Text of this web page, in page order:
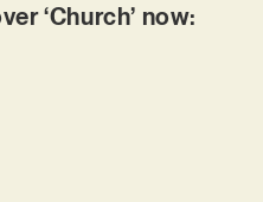
‘Church’ now: